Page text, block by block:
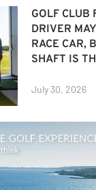
GOLF CLUB
DRIVER
RACE CAR,
SHAFT IS
July 30, 2026